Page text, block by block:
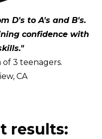
D's to A's and B's.
confidence with
of 3 teenagers.
CA
results: